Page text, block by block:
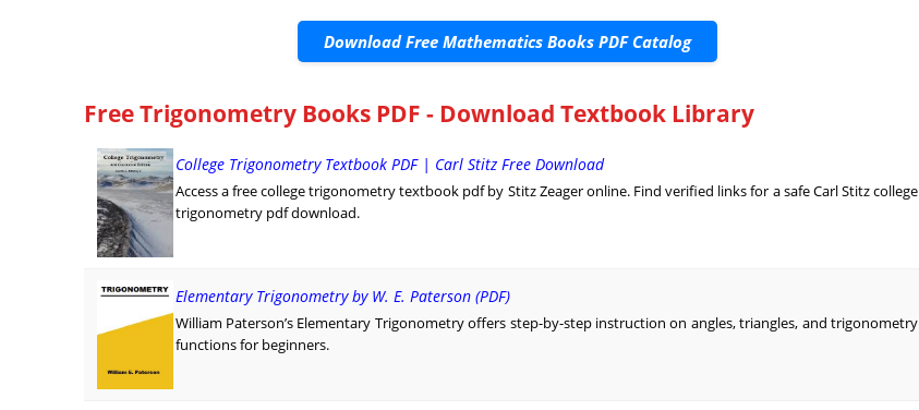
Download Free Mathematics Books PDF Catalog
Free Trigonometry Books PDF - Download Textbook Library
College Trigonometry Textbook PDF | Carl Stitz Free Download
Access a free college trigonometry textbook pdf by Stitz Zeager online. Find verified links for a safe Carl Stitz college
trigonometry pdf download.
Elementary Trigonometry by W. E. Paterson (PDF)
William Paterson’s Elementary Trigonometry offers step-by-step instruction on angles, triangles, and trigonometry
functions for beginners.